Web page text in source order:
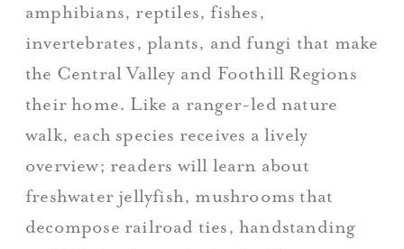
amphibians, reptiles, fishes,
invertebrates, plants, and fungi that make
the Central Valley and Foothill Regions
their home. Like a ranger-led nature
walk, each species receives a lively
overview; readers will learn about
freshwater jellyfish, mushrooms that
decompose railroad ties, handstanding